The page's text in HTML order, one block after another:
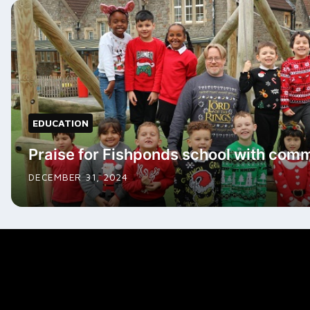
EDUCATION
Praise for Fishponds school with
DECEMBER 31, 2024